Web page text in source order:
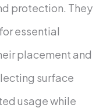
protection. They
essential
placement and
surface
usage while